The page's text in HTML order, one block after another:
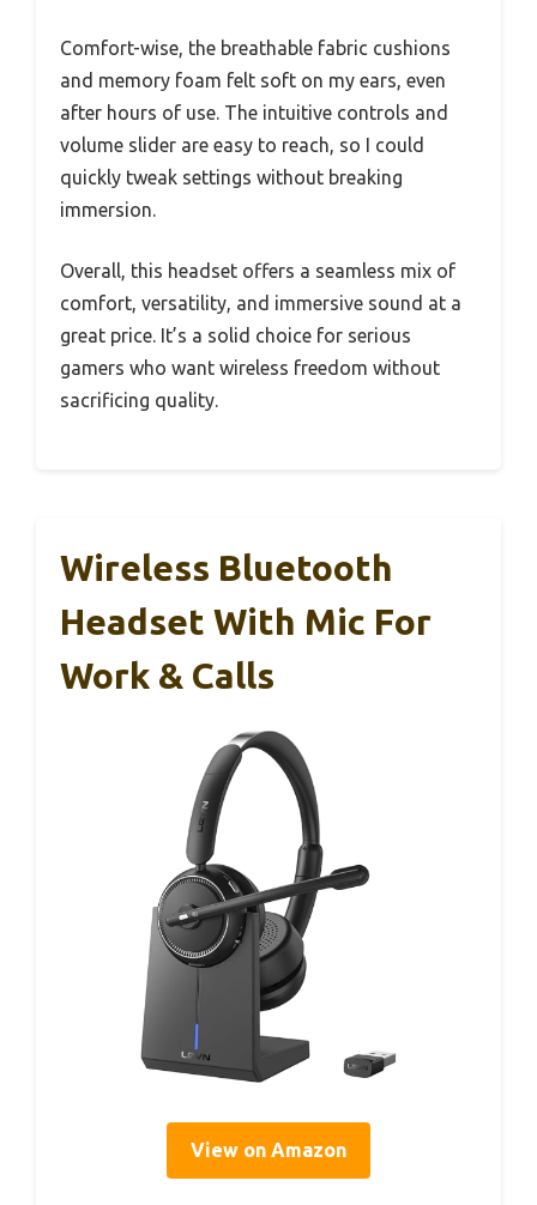
Comfort-wise, the breathable fabric cushions
and memory foam felt soft on my ears, even
after hours of use. The intuitive controls and
volume slider are easy to reach, so I could
quickly tweak settings without breaking
immersion.
Overall, this headset offers a seamless mix of
comfort, versatility, and immersive sound at a
great price. It’s a solid choice for serious
gamers who want wireless freedom without
sacrificing quality.
Wireless Bluetooth
Headset With Mic For
Work & Calls
View on Amazon